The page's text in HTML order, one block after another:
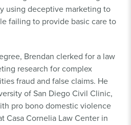
using deceptive marketing to
failing to provide basic care to
Brendan clerked for a law
research for complex
fraud and false claims. He
of San Diego Civil Clinic,
pro bono domestic violence
Casa Cornelia Law Center in